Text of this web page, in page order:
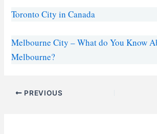
Toronto City in Canada
Melbourne City – What do You Know
Melbourne?
PREVIOUS